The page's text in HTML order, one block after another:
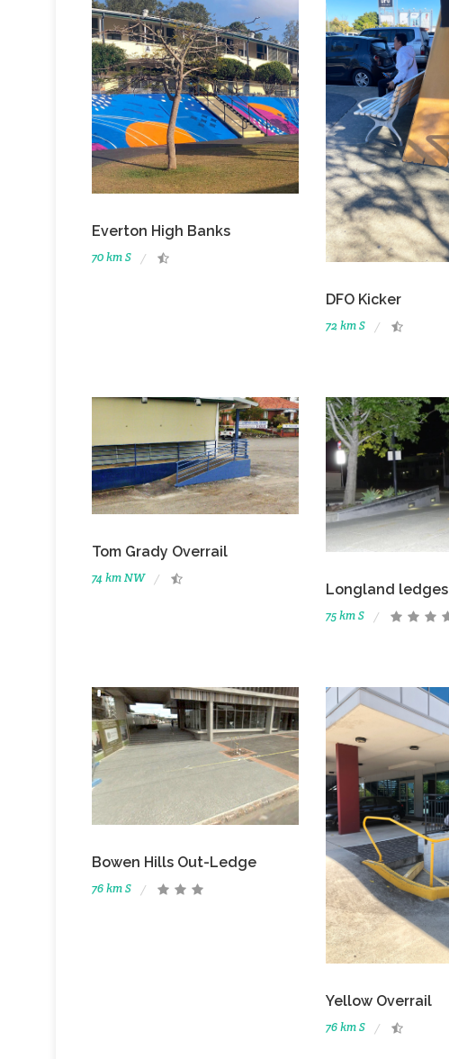
Everton High Banks
70 km S
DFO Kicker
72 km S
Tom Grady Overrail
74 km NW
Longland ledges
75 km S
Bowen Hills Out-Ledge
76 km S
Yellow Overrail
76 km S